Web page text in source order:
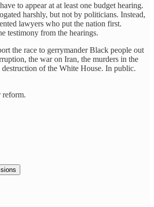
to appear at at least one budget hearing.
harshly, but not by politicians. Instead,
lawyers who put the nation first.
testimony from the hearings.
the race to gerrymander Black people out
the war on Iran, the murders in the
destruction of the White House. In public.
reform.